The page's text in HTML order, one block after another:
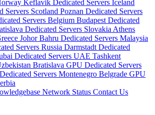
Keflavik Dedicated Servers Iceland
Servers Scotland Poznan Dedicated Servers
Servers Belgium Budapest Dedicated
Dedicated Servers Slovakia Athens
Johor Bahru Dedicated Servers Malaysia
Servers Russia Darmstadt Dedicated
Dedicated Servers UAE Tashkent
Bratislava GPU Dedicated Servers
Servers Montenegro Belgrade GPU
Network Status Contact Us